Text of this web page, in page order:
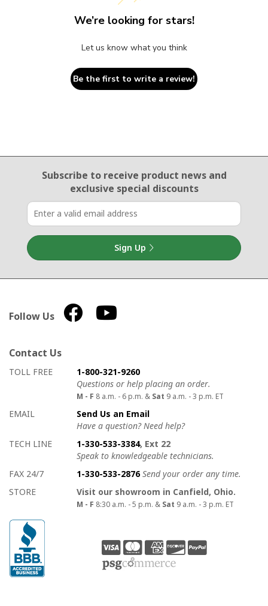
We’re looking for stars!
Let us know what you think
Be the first to write a review!
Email Sign Up
Subscribe to receive product newsand
exclusive special discounts
Sign Up
Follow Us
Contact Us
How to contact us
Details on ways to contact us
TOLL FREE
1-800-321-9260
Questions or help placing an order.
M - F 8 a.m. - 6 p.m. & Sat 9 a.m. - 3 p.m. ET
EMAIL
Send Us an Email
Have a question? Need help?
TECH LINE
1-330-533-3384, Ext 22
Speak to knowledgeable technicians.
FAX 24/7
1-330-533-2876 Send your order any time.
STORE
Visit our showroom in Canfield, Ohio.
M - F 8:30 a.m. - 5 p.m. & Sat 9 a.m. - 3 p.m. ET